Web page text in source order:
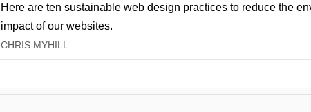
Here are ten sustainable web design practices to reduce the
impact of our websites.
CHRIS MYHILL